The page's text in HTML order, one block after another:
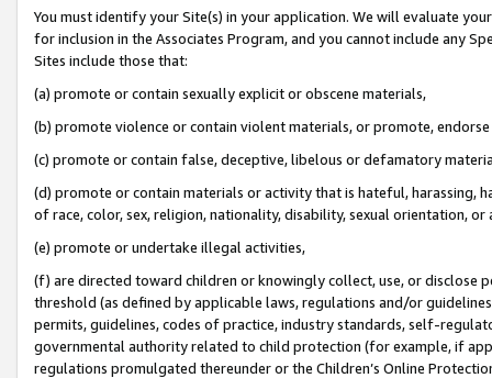
You must identify your Site(s) in your application. We will evaluate
for inclusion in the Associates Program, and you cannot include any
Sites include those that:
(a) promote or contain sexually explicit or obscene materials,
(b) promote violence or contain violent materials, or promote,
(c) promote or contain false, deceptive, libelous or defamatory
(d) promote or contain materials or activity that is hateful, harassing,
of race, color, sex, religion, nationality, disability, sexual orientation, or
(e) promote or undertake illegal activities,
(f) are directed toward children or knowingly collect, use, or
threshold (as defined by applicable laws, regulations and/or
permits, guidelines, codes of practice, industry standards, self-
governmental authority related to child protection (for example, if
regulations promulgated thereunder or the Children’s Online